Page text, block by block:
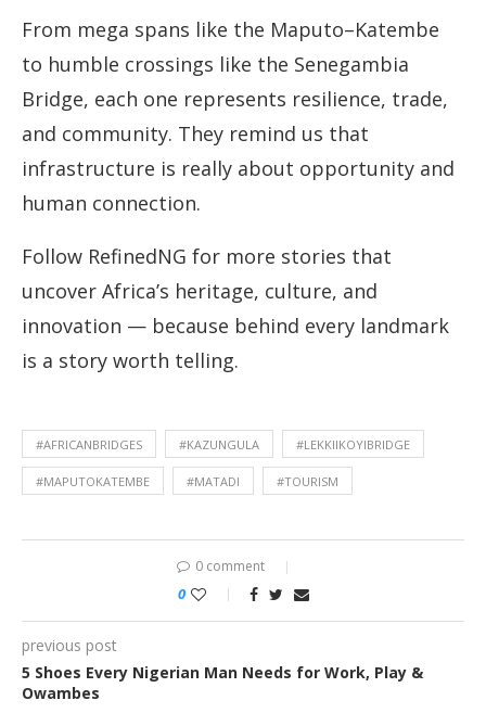
From mega spans like the Maputo–Katembe
to humble crossings like the Senegambia
Bridge, each one represents resilience, trade,
and community. They remind us that
infrastructure is really about opportunity and
human connection.
Follow RefinedNG for more stories that
uncover Africa’s heritage, culture, and
innovation — because behind every landmark
is a story worth telling.
#AFRICANBRIDGES #KAZUNGULA #LEKKIIKOYIBRIDGE
#MAPUTOKATEMBE #MATADI #TOURISM
0 comment
0
previous post
5 Shoes Every Nigerian Man Needs for Work, Play &
Owambes